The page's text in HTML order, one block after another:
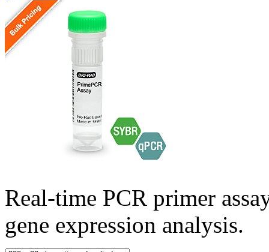
Real-time PCR primer
gene expression analysis.